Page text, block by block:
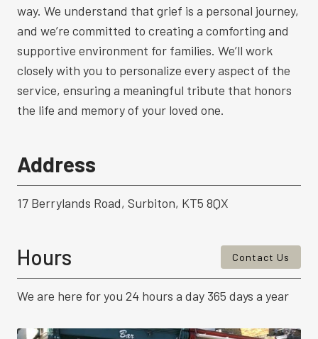
way. We understand that grief is a personal journey,
and we’re committed to creating a comforting and
supportive environment for families. We’ll work
closely with you to personalize every aspect of the
service, ensuring a meaningful tribute that honors
the life and memory of your loved one.
Address
17 Berrylands Road, Surbiton, KT5 8QX
Hours Contact Us
We are here for you 24 hours a day 365 days a year